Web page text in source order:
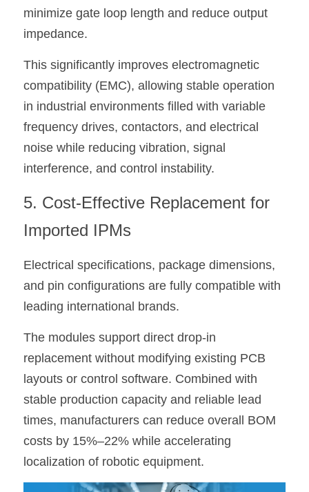
minimize gate loop length and reduce output
impedance.
This significantly improves electromagnetic
compatibility (EMC), allowing stable operation
in industrial environments filled with variable
frequency drives, contactors, and electrical
noise while reducing vibration, signal
interference, and control instability.
5. Cost-Effective Replacement for
Imported IPMs
Electrical specifications, package dimensions,
and pin configurations are fully compatible with
leading international brands.
The modules support direct drop-in
replacement without modifying existing PCB
layouts or control software. Combined with
stable production capacity and reliable lead
times, manufacturers can reduce overall BOM
costs by 15%–22% while accelerating
localization of robotic equipment.